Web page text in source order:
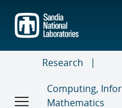
main
content
Research
Computing,
Mathematics